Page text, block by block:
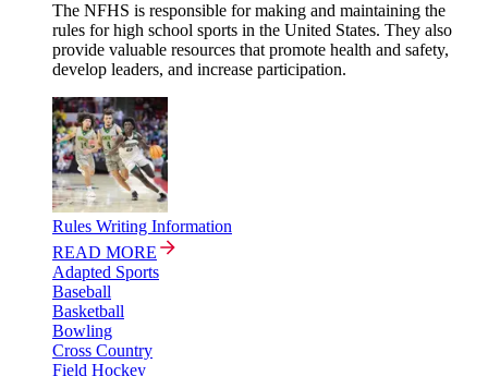
The NFHS is responsible for making and maintaining the
rules for high school sports in the United States. They also
provide valuable resources that promote health and safety,
develop leaders, and increase participation.
Rules Writing Information
READ MORE
Adapted Sports
Baseball
Basketball
Bowling
Cross Country
Field Hockey